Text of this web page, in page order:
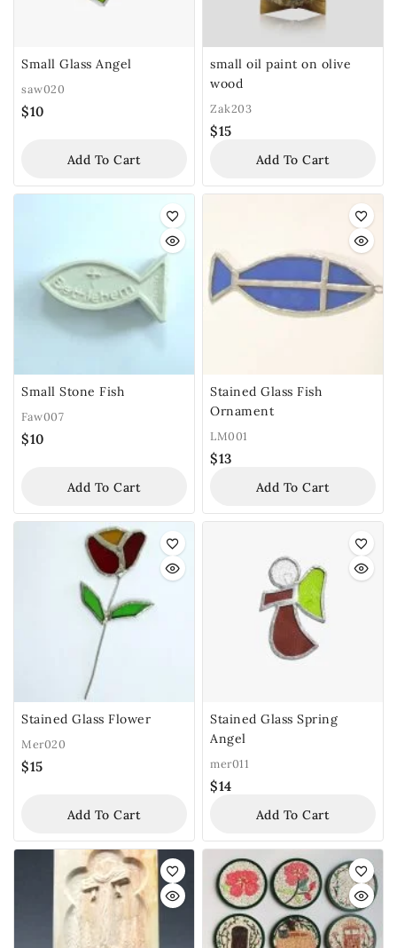
Small Glass Angel
saw020
$10
Add To Cart
small oil paint on olive
wood
Zak203
$15
Add To Cart
Small Stone Fish
Faw007
$10
Add To Cart
Stained Glass Fish
Ornament
LM001
$13
Add To Cart
Stained Glass Flower
Mer020
$15
Add To Cart
Stained Glass Spring
Angel
mer011
$14
Add To Cart